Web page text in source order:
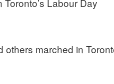
marched in